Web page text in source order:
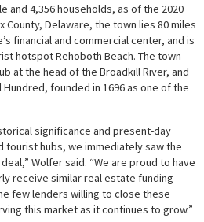
and 4,356 households, as of the 2020
County, Delaware, the town lies 80 miles
financial and commercial center, and is
hotspot Rehoboth Beach. The town
at the head of the Broadkill River, and
founded in 1696 as one of the
significance and present-day
tourist hubs, we immediately saw the
Wolfer said. “We are proud to have
receive similar real estate funding
few lenders willing to close these
this market as it continues to grow.”